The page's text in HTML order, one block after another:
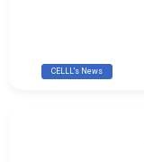
CELLL's News